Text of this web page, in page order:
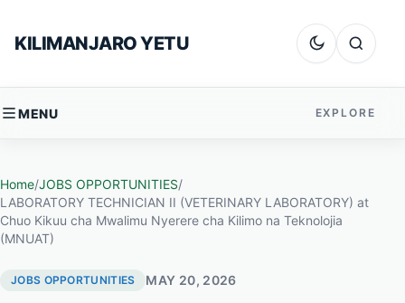
KILIMANJARO YETU Dark mode
Search
MENU EXPLORE
Home/JOBS OPPORTUNITIES/
LABORATORY TECHNICIAN II (VETERINARY LABORATORY) at
Chuo Kikuu cha Mwalimu Nyerere cha Kilimo na Teknolojia
(MNUAT)
JOBS OPPORTUNITIES MAY 20, 2026